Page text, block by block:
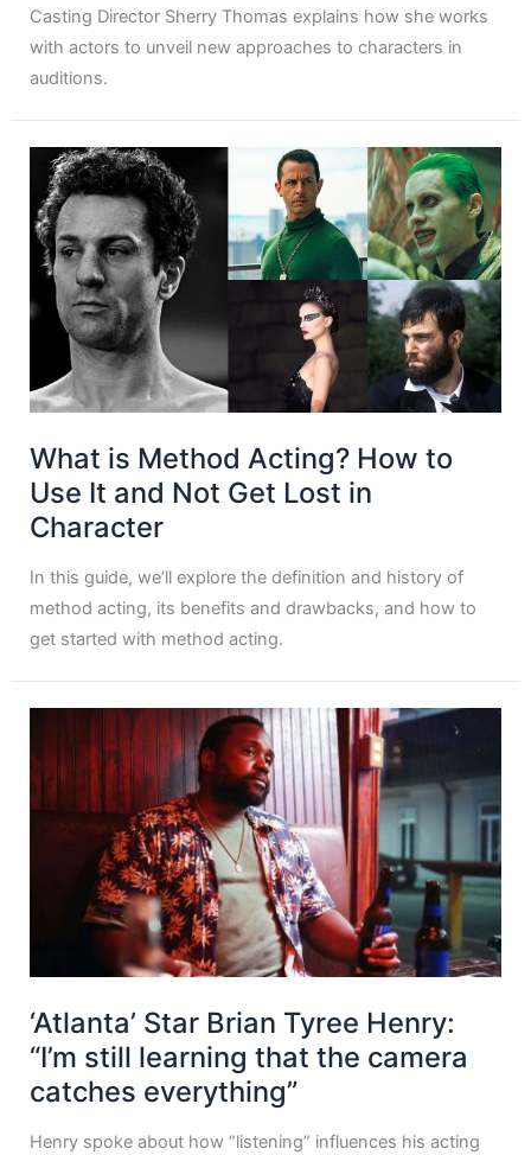
Casting Director Sherry Thomas explains how she works
with actors to unveil new approaches to characters in
auditions.
What is Method Acting? How to
Use It and Not Get Lost in
Character
In this guide, we’ll explore the definition and history of
method acting, its benefits and drawbacks, and how to
get started with method acting.
‘Atlanta’ Star Brian Tyree Henry:
“I’m still learning that the camera
catches everything”
Henry spoke about how “listening” influences his acting